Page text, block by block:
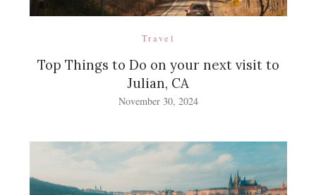
Travel
Top Things to Do on your next visit to
Julian, CA
November 30, 2024